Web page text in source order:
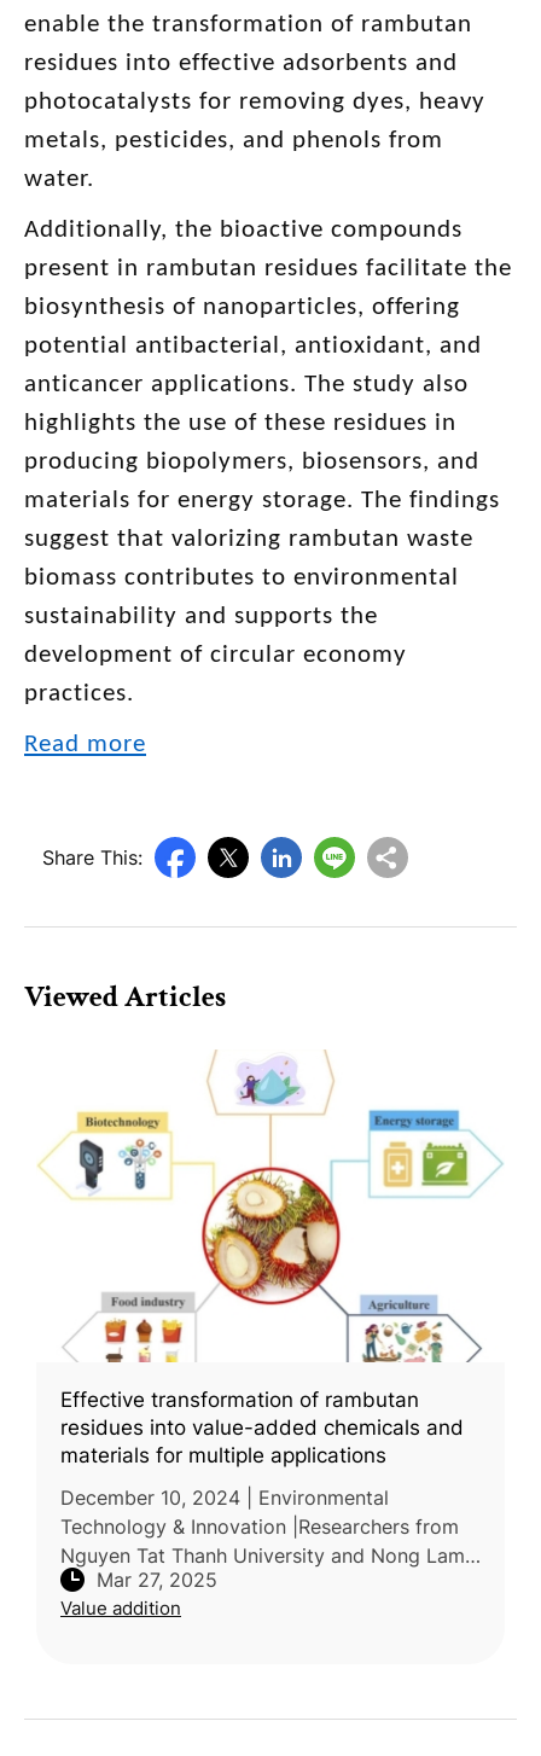
enable the transformation of rambutan
residues into effective adsorbents and
photocatalysts for removing dyes, heavy
metals, pesticides, and phenols from
water.
Additionally, the bioactive compounds
present in rambutan residues facilitate the
biosynthesis of nanoparticles, offering
potential antibacterial, antioxidant, and
anticancer applications. The study also
highlights the use of these residues in
producing biopolymers, biosensors, and
materials for energy storage. The findings
suggest that valorizing rambutan waste
biomass contributes to environmental
sustainability and supports the
development of circular economy
practices.
Read more
Share This:
Viewed Articles
Effective transformation of rambutan
residues into value-added chemicals and
materials for multiple applications
December 10, 2024 | Environmental
Technology & Innovation |Researchers from
Nguyen Tat Thanh University and Nong Lam
University Ho Chi Minh City, Vietnam,
conducted a review on the potential applicati
Mar 27, 2025
Value addition